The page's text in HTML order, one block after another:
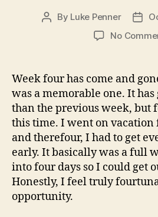
Post
By Luke Penner
Post
No
Week four has come and
was a memorable one. It
than the previous week, but
this time. I went on vacation
and therefour, I had to get
early. It basically was a full
into four days so I could get
Honestly, I feel truly
opportunity.